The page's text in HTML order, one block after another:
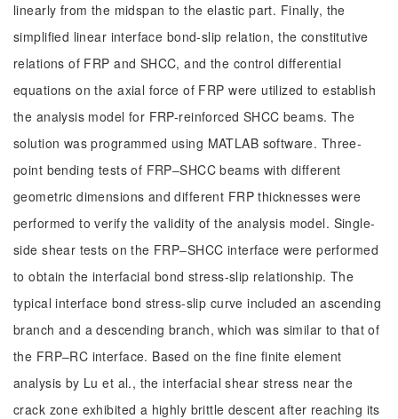
linearly from the midspan to the elastic part. Finally, the
simplified linear interface bond-slip relation, the constitutive
relations of FRP and SHCC, and the control differential
equations on the axial force of FRP were utilized to establish
the analysis model for FRP-reinforced SHCC beams. The
solution was programmed using MATLAB software. Three-
point bending tests of FRP‒SHCC beams with different
geometric dimensions and different FRP thicknesses were
performed to verify the validity of the analysis model. Single-
side shear tests on the FRP‒SHCC interface were performed
to obtain the interfacial bond stress-slip relationship. The
typical interface bond stress-slip curve included an ascending
branch and a descending branch, which was similar to that of
the FRP‒RC interface. Based on the fine finite element
analysis by Lu et al., the interfacial shear stress near the
crack zone exhibited a highly brittle descent after reaching its